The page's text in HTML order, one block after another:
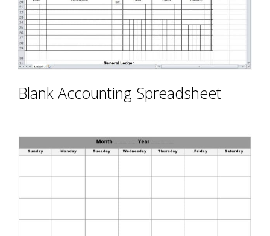
Blank Accounting Spreadsheet